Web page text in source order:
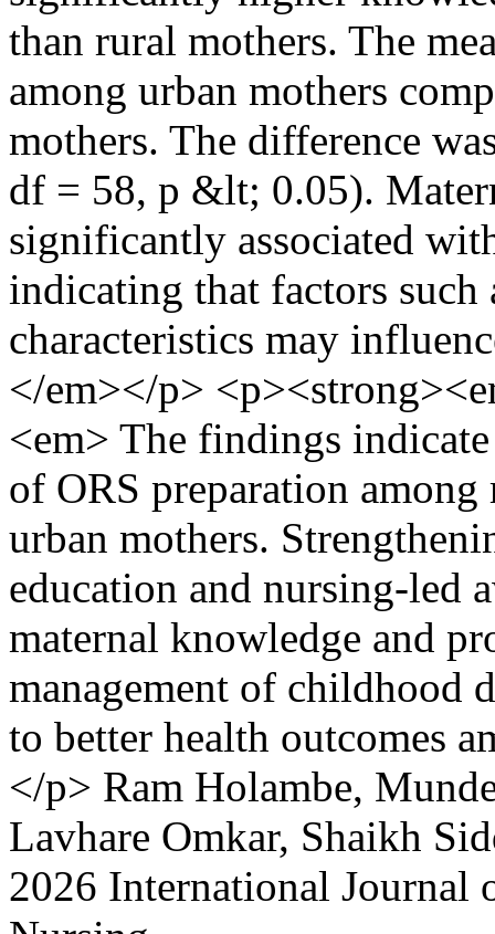
than rural mothers. The
among urban mothers
mothers. The difference
df = 58, p &lt; 0.05).
significantly associated
indicating that factors such
characteristics may
</em></p>
<em> The findings
of ORS preparation
urban mothers.
education and nursing-led
maternal knowledge and
management of childhood
to better health outcomes
</p> Ram Holambe,
Lavhare Omkar, Shaikh
2026 International Journal